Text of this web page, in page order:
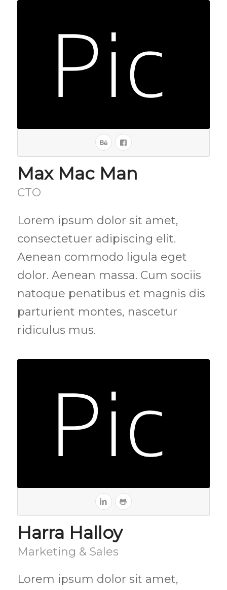
Max Mac Man
CTO
Lorem ipsum dolor sit amet,
consectetuer adipiscing elit.
Aenean commodo ligula eget
dolor. Aenean massa. Cum sociis
natoque penatibus et magnis dis
parturient montes, nascetur
ridiculus mus.
Harra Halloy
Marketing & Sales
Lorem ipsum dolor sit amet,